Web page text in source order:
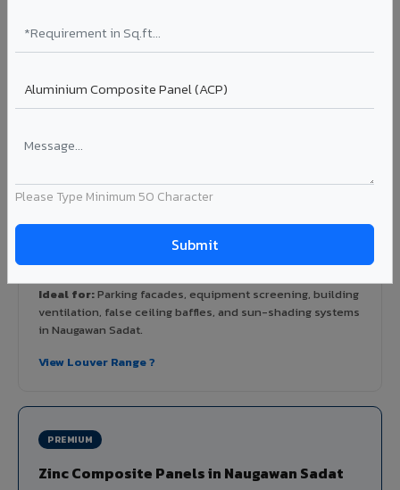
Please Type Minimum 50 Character
government buildings in Naugawan Sadat.
Louvers & Baffles in Naugawan Sadat
shading, parking structure screening, and decorative
Profiles: Flat / Elliptical / Airfoil Width: 50mm to 300mm
Ideal for:Parking facades, equipment screening, building
ventilation, false ceiling baffles, and sun-shading systems
in Naugawan Sadat.
View Louver Range ?
PREMIUM
Zinc Composite Panels in Naugawan Sadat